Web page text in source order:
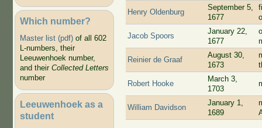
Which number?
Master list (pdf)of all 602
L-numbers, their
Leeuwenhoek number,
and their Collected Letters
number
Leeuwenhoek as a
student
Henry Oldenburg
September 5,
1677
Jacob Spoors
January 22,
1677
Reinier de Graaf
August 30,
1673
Robert Hooke
March 3,
1703
William Davidson
January 1,
1689